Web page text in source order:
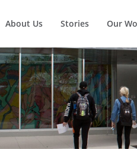
About Us Stories Our